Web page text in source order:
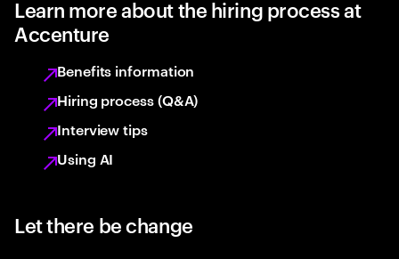
Learn more about the hiring process at
Accenture
Benefits information
Hiring process (Q&A)
Interview tips
Using AI
Let there be change